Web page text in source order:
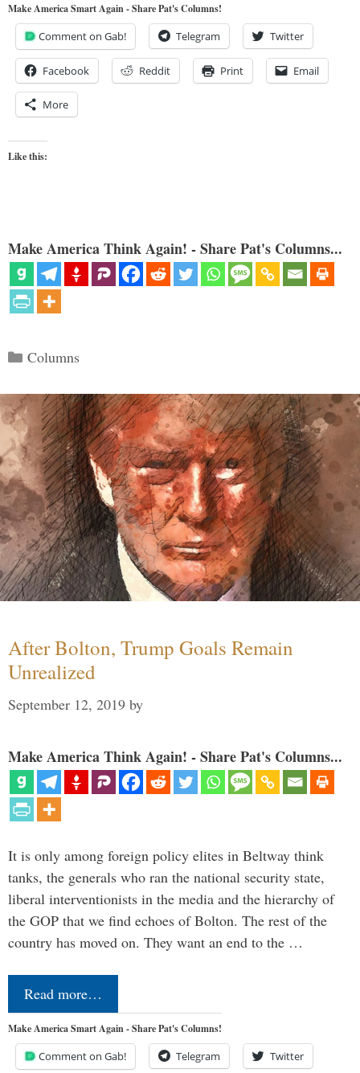
Make America Smart Again - Share Pat's Columns!
Comment on Gab! Telegram Twitter
Facebook Reddit Print Email
More
Like this:
Make America Think Again! - Share Pat's Columns...
Categories
Columns
After Bolton, Trump Goals Remain
Unrealized
September 12, 2019 by
Make America Think Again! - Share Pat's Columns...
It is only among foreign policy elites in Beltway think
tanks, the generals who ran the national security state,
liberal interventionists in the media and the hierarchy of
the GOP that we find echoes of Bolton. The rest of the
country has moved on. They want an end to the …
Read more…
Make America Smart Again - Share Pat's Columns!
Comment on Gab! Telegram Twitter